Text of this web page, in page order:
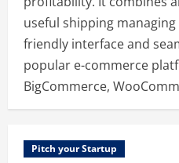
useful shipping
friendly interface and
popular e-commerce
BigCommerce,
Pitch your Startup